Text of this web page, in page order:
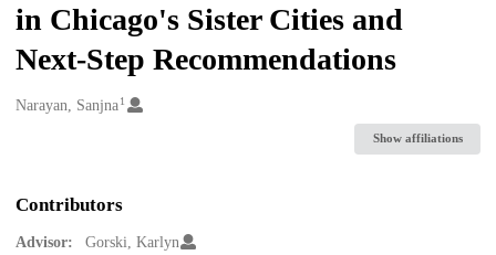
in Chicago's Sister Cities and
Next-Step Recommendations
Creators
Narayan, Sanjna1
Show affiliations
Contributors
Advisor:
Gorski, Karlyn